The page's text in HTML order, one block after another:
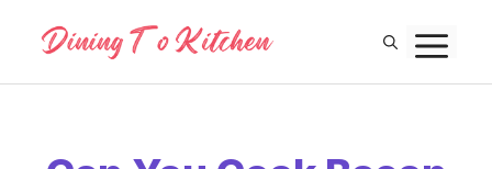
content